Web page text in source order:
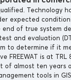
Technology
expected
of true system
and evaluation
to determine if it
FREEWAT is at
of almost ten years
tools in